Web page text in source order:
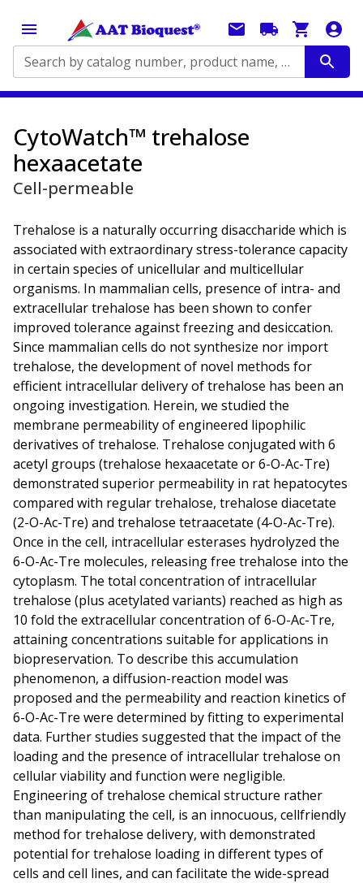
Search by catalog number, product name, application...
CytoWatch™ trehalose
hexaacetate
Cell-permeable
Trehalose is a naturally occurring disaccharide which is
associated with extraordinary stress-tolerance capacity
in certain species of unicellular and multicellular
organisms. In mammalian cells, presence of intra- and
extracellular trehalose has been shown to confer
improved tolerance against freezing and desiccation.
Since mammalian cells do not synthesize nor import
trehalose, the development of novel methods for
efficient intracellular delivery of trehalose has been an
ongoing investigation. Herein, we studied the
membrane permeability of engineered lipophilic
derivatives of trehalose. Trehalose conjugated with 6
acetyl groups (trehalose hexaacetate or 6-O-Ac-Tre)
demonstrated superior permeability in rat hepatocytes
compared with regular trehalose, trehalose diacetate
(2-O-Ac-Tre) and trehalose tetraacetate (4-O-Ac-Tre).
Once in the cell, intracellular esterases hydrolyzed the
6-O-Ac-Tre molecules, releasing free trehalose into the
cytoplasm. The total concentration of intracellular
trehalose (plus acetylated variants) reached as high as
10 fold the extracellular concentration of 6-O-Ac-Tre,
attaining concentrations suitable for applications in
biopreservation. To describe this accumulation
phenomenon, a diffusion-reaction model was
proposed and the permeability and reaction kinetics of
6-O-Ac-Tre were determined by fitting to experimental
data. Further studies suggested that the impact of the
loading and the presence of intracellular trehalose on
cellular viability and function were negligible.
Engineering of trehalose chemical structure rather
than manipulating the cell, is an innocuous, cellfriendly
method for trehalose delivery, with demonstrated
potential for trehalose loading in different types of
cells and cell lines, and can facilitate the wide-spread